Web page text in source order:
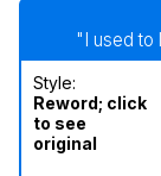
"I used to
Style:
Reword; click
to see
original